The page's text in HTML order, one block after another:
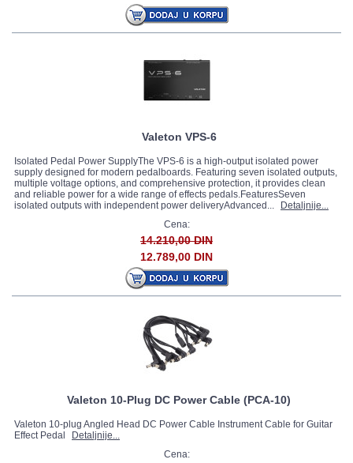
Valeton VPS-6
Isolated Pedal Power SupplyThe VPS-6 is a high-output isolated power
supply designed for modern pedalboards. Featuring seven isolated outputs,
multiple voltage options, and comprehensive protection, it provides clean
and reliable power for a wide range of effects pedals.FeaturesSeven
isolated outputs with independent power deliveryAdvanced...
Detaljnije...
Cena:
14.210,00 DIN
12.789,00 DIN
Valeton 10-Plug DC Power Cable (PCA-10)
Valeton 10-plug Angled Head DC Power Cable Instrument Cable for Guitar
Effect Pedal
Detaljnije...
Cena: